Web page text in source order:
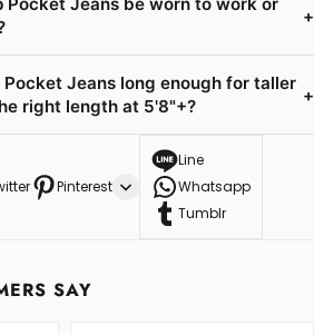
Pocket Jeans be worn to work or
+
Jeans long enough for taller
right length at 5'8"+?
+
Pinterest
Line
Whatsapp
Tumblr
SAY